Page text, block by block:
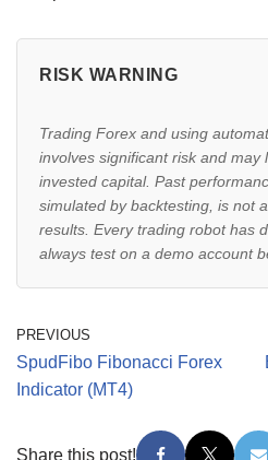
RISK WARNING
Trading Forex and using
involves significant risk and may
invested capital. Past
simulated by backtesting, is not
results. Every trading robot has
always test on a demo account
PREVIOUS
SpudFibo Fibonacci Forex
Indicator (MT4)
Share this post!